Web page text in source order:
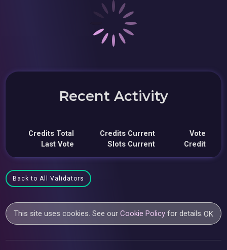
Recent Activity
Credits Total
Last Vote
Credits Current
Slots Current
Vote
Credit
Back to All Validators
This site uses cookies. See ourCookie Policy for details.OK